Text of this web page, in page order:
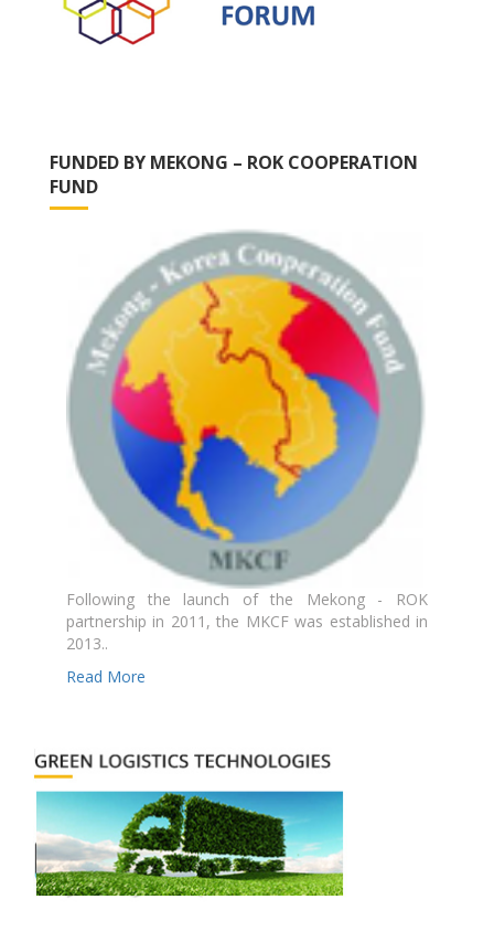
FUNDED BY MEKONG – ROK COOPERATION
FUND
Following the launch of the Mekong - ROK
partnership in 2011, the MKCF was established in
2013..
Read More